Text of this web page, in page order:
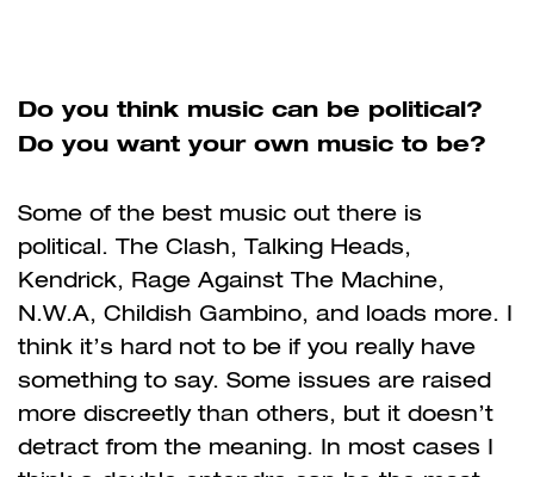
Do you think music can be political?
Do you want your own music to be?
Some of the best music out there is
political. The Clash, Talking Heads,
Kendrick, Rage Against The Machine,
N.W.A, Childish Gambino, and loads more. I
think it’s hard not to be if you really have
something to say. Some issues are raised
more discreetly than others, but it doesn’t
detract from the meaning. In most cases I